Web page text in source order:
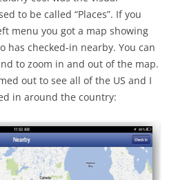
to be called “Places”. If you
menu you got a map showing
has checked-in nearby. You can
to zoom in and out of the map.
out to see all of the US and I
in around the country: